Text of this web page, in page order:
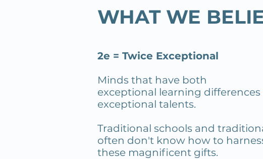
WHAT WE
2e = Twice Exceptional
Minds that have both
exceptional learning differences
exceptional talents.
Traditional schools and
often don't know how to
these magnificent gifts.